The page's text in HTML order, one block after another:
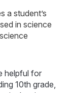
a student’s
in science
helpful for
10th grade,